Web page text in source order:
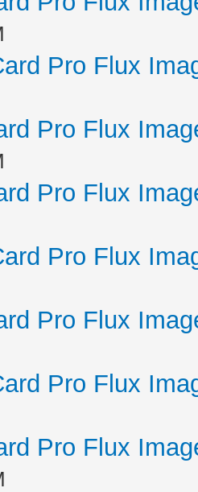
Pro Flux
Pro Flux
Pro Flux
Pro Flux
Pro Flux
Pro Flux
Pro Flux